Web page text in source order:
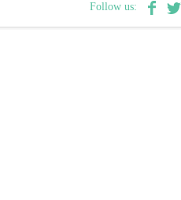
Follow us: